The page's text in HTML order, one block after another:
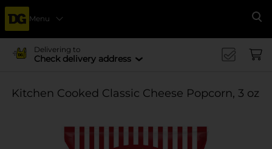
Menu
Delivering to
Check delivery address
Kitchen Cooked Classic Cheese Popcorn, 3 oz